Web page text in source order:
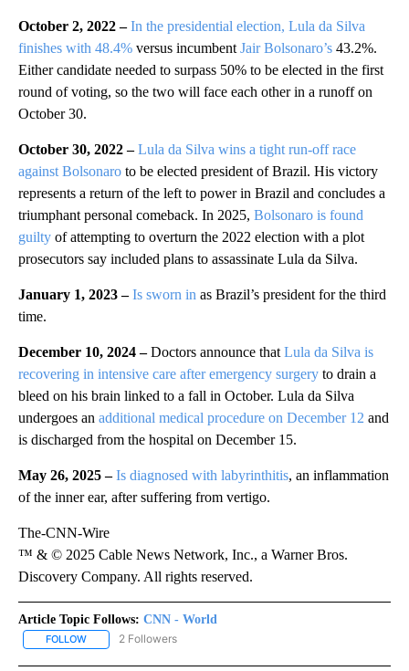
October 2, 2022 –In the presidential election, Lula da Silva
finishes with 48.4% versus incumbent Jair Bolsonaro’s 43.2%.
Either candidate needed to surpass 50% to be elected in the first
round of voting, so the two will face each other in a runoff on
October 30.
October 30, 2022 –Lula da Silva wins a tight run-off race
against Bolsonaro to be elected president of Brazil. His victory
represents a return of the left to power in Brazil and concludes a
triumphant personal comeback. In 2025, Bolsonaro is found
guilty of attempting to overturn the 2022 election with a plot
prosecutors say included plans to assassinate Lula da Silva.
January 1, 2023 – Is sworn in as Brazil’s president for the third
time.
December 10, 2024 –Doctors announce that Lula da Silva is
recovering in intensive care after emergency surgery to drain a
bleed on his brain linked to a fall in October. Lula da Silva
undergoes an additional medical procedure on December 12 and
is discharged from the hospital on December 15.
May 26, 2025 –Is diagnosed with labyrinthitis, an inflammation
of the inner ear, after suffering from vertigo.
The-CNN-Wire
™ & © 2025 Cable News Network, Inc., a Warner Bros.
Discovery Company. All rights reserved.
Article Topic Follows: CNN - World
FOLLOW FOLLOW "CNN - WORLD" TO RECEIVE NOTIFICATIONS ABOUT
2 Followers